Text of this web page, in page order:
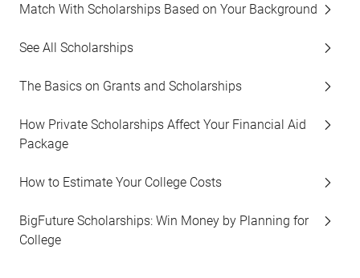
Match With Scholarships Based on Your Background
See All Scholarships
The Basics on Grants and Scholarships
How Private Scholarships Affect Your Financial Aid
Package
How to Estimate Your College Costs
BigFuture Scholarships: Win Money by Planning for
College